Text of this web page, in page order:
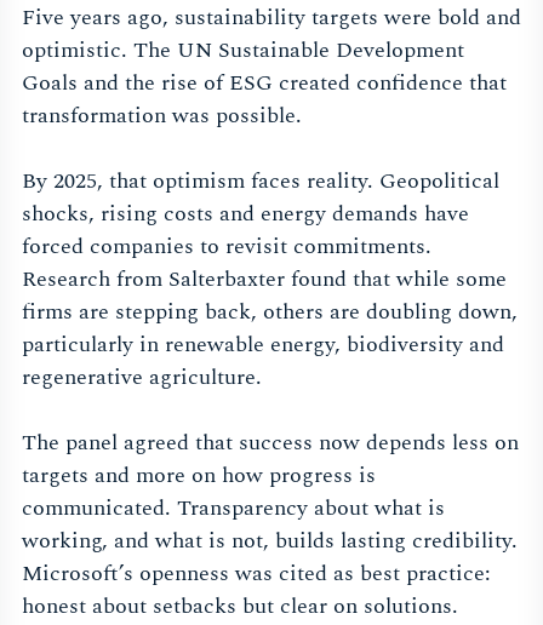
Five years ago, sustainability targets were bold and
optimistic. The UN Sustainable Development
Goals and the rise of ESG created confidence that
transformation was possible.
By 2025, that optimism faces reality. Geopolitical
shocks, rising costs and energy demands have
forced companies to revisit commitments.
Research from Salterbaxter found that while some
firms are stepping back, others are doubling down,
particularly in renewable energy, biodiversity and
regenerative agriculture.
The panel agreed that success now depends less on
targets and more on how progress is
communicated. Transparency about what is
working, and what is not, builds lasting credibility.
Microsoft’s openness was cited as best practice:
honest about setbacks but clear on solutions.